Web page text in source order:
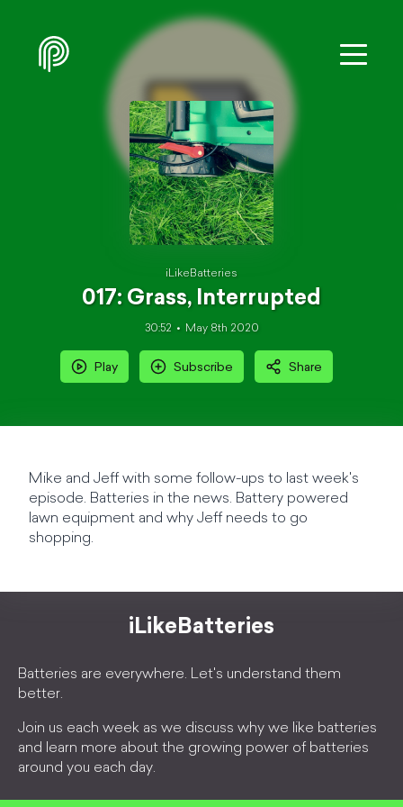
iLikeBatteries
017: Grass, Interrupted
30:52 May 8th 2020
Play Subscribe Share
Mike and Jeff with some follow-ups to last week's
episode. Batteries in the news. Battery powered
lawn equipment and why Jeff needs to go
shopping.
iLikeBatteries
Batteries are everywhere. Let's understand them
better.
Join us each week as we discuss why we like batteries
and learn more about the growing power of batteries
around you each day.